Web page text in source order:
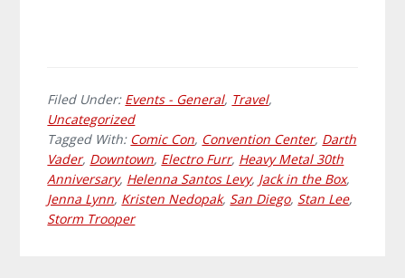
Filed Under: Events - General, Travel,
Uncategorized
Tagged With: Comic Con, Convention Center, Darth
Vader, Downtown, Electro Furr, Heavy Metal 30th
Anniversary, Helenna Santos Levy, Jack in the Box,
Jenna Lynn, Kristen Nedopak, San Diego, Stan Lee,
Storm Trooper